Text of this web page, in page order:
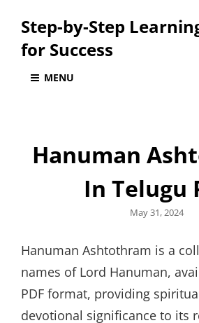
Step-by-Step
for Success
MENU
Hanuman
In Telugu
Posted
May 31, 2024
Hanuman Ashtothram is a
names of Lord Hanuman,
PDF format, providing
devotional significance to its